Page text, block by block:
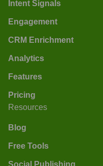
Intent Signals
Engagement
CRM Enrichment
Analytics
Features
Pricing
Resources
Blog
Free Tools
Social Publishing